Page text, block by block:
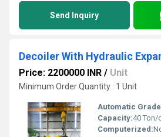
Send Inquiry
Decoiler With Hydraulic
Price: 2200000 INR / Unit
Minimum Order Quantity : 1 Unit
Automatic
Capacity:40 Ton/
Computerized: